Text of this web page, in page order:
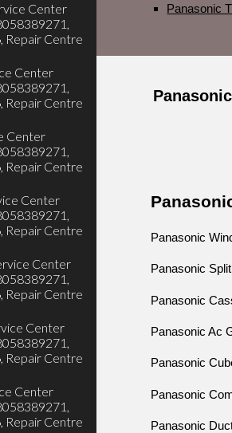
Center
Repair Centre
Center
Repair Centre
Center
Repair Centre
Center
Repair Centre
Center
Repair Centre
Center
Repair Centre
Center
Repair Centre
Panasonic
Panasonic
Panasonic
Panasonic
Panasonic Ac
Panasonic
Panasonic
Panasonic